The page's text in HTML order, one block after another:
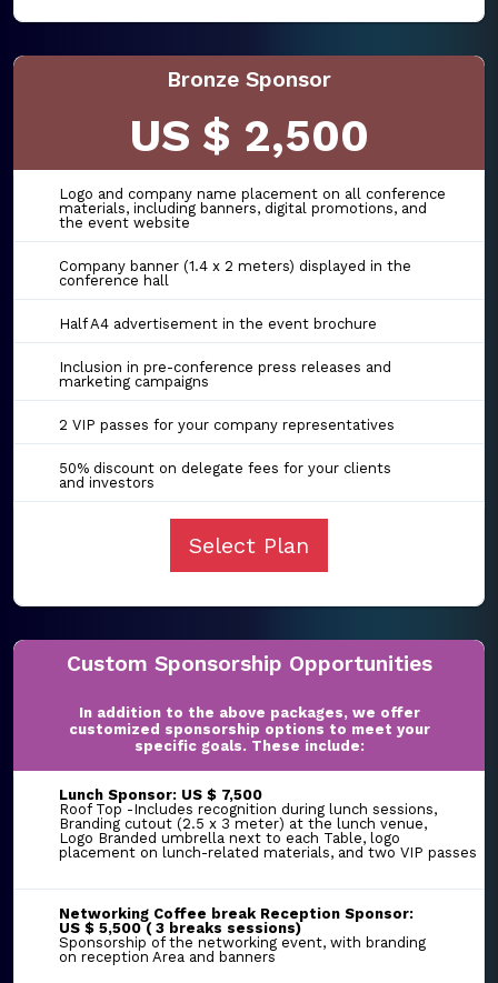
Bronze Sponsor
US $ 2,500
Logo and company name placement on all conference
materials, including banners, digital promotions, and
the event website
Company banner (1.4 x 2 meters) displayed in the
conference hall
Half A4 advertisement in the event brochure
Inclusion in pre-conference press releases and
marketing campaigns
2 VIP passes for your company representatives
50% discount on delegate fees for your clients
and investors
Select Plan
Custom Sponsorship Opportunities
In addition to the above packages, we offer
customized sponsorship options to meet your
specific goals. These include:
Lunch Sponsor: US $ 7,500
Roof Top -Includes recognition during lunch sessions,
Branding cutout (2.5 x 3 meter) at the lunch venue,
Logo Branded umbrella next to each Table, logo
placement on lunch-related materials, and two VIP passes
Networking Coffee break Reception Sponsor:
US $ 5,500 ( 3 breaks sessions)
Sponsorship of the networking event, with branding
on reception Area and banners